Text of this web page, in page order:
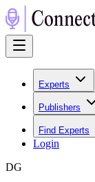
Experts
Publishers
Find Experts
Login
DG